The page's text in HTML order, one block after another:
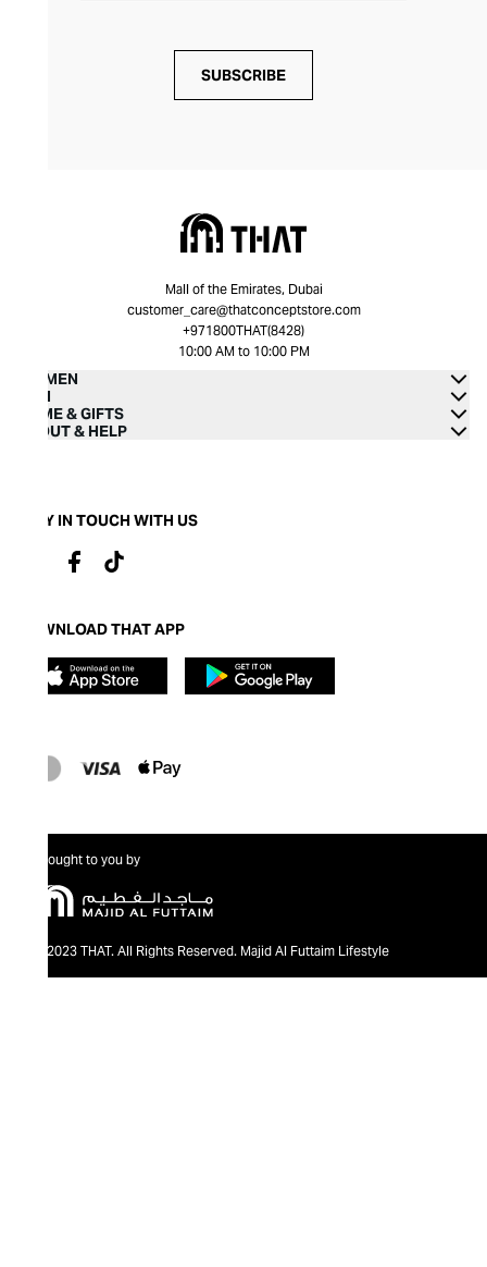
SUBSCRIBE
Mall of the Emirates, Dubai
customer_care@thatconceptstore.com
+971800THAT(8428)
10:00 AM to 10:00 PM
WOMEN
MEN
HOME & GIFTS
ABOUT & HELP
STAY IN TOUCH WITH US
DOWNLOAD THAT APP
Brought to you by
@2023 THAT. All Rights Reserved. Majid Al Futtaim Lifestyle